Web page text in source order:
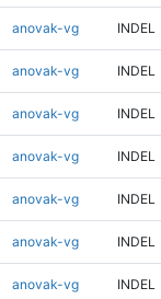
anovak-vg INDEL
anovak-vg INDEL
anovak-vg INDEL
anovak-vg INDEL
anovak-vg INDEL
anovak-vg INDEL
anovak-vg INDEL